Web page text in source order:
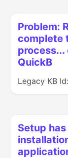
Problem:
complete
process...
QuickB
Legacy KB
Setup